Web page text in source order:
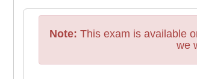
Note: This exam is available
we